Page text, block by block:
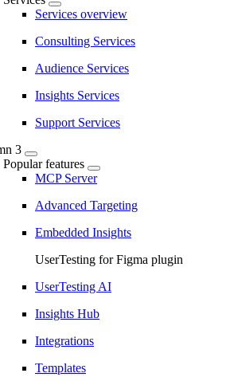
Services overview
Consulting Services
Audience Services
Insights Services
Support Services
3
Popular features
MCP Server
Advanced Targeting
Embedded Insights
UserTesting for Figma plugin
UserTesting AI
Insights Hub
Integrations
Templates